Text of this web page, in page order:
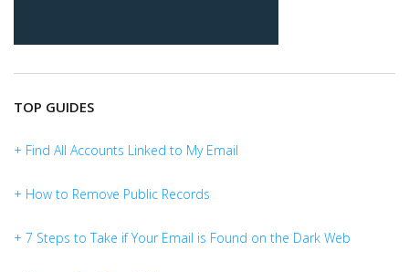
TOP GUIDES
+ Find All Accounts Linked to My Email
+ How to Remove Public Records
+ 7 Steps to Take if Your Email is Found on the Dark Web